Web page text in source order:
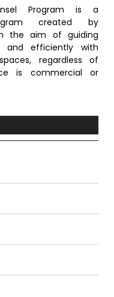
Program is a
created by
the aim of guiding
and efficiently with
regardless of
is commercial or